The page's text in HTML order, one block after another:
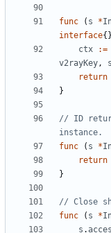
func ( s *
interface
ctx
:=
v2rayKey, s
return
}
// ID
instance.
func
( s *
return
}
// Close
func
( s *
s .